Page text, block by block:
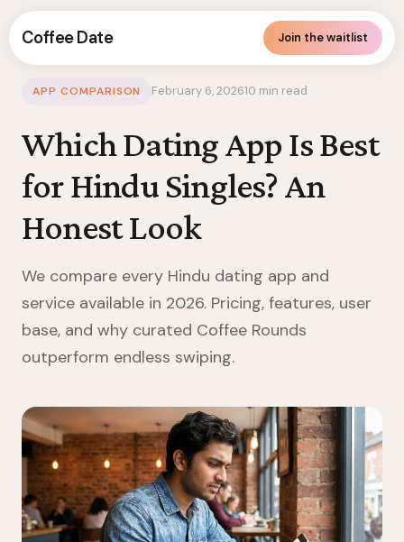
Coffee Date Join the waitlist
United States / App Comparison
APP COMPARISON February 6, 202610 min read
Which Dating App Is Best
for Hindu Singles? An
Honest Look
We compare every Hindu dating app and
service available in 2026. Pricing, features, user
base, and why curated Coffee Rounds
outperform endless swiping.